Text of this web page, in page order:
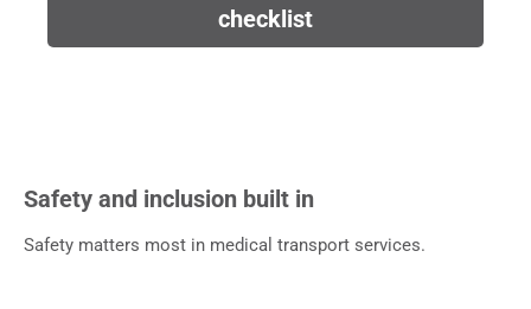
checklist
Safety and inclusion built in
Safety matters most in medical transport services.